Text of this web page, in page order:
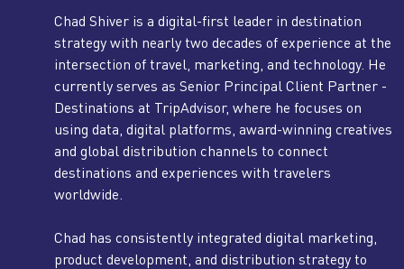
Chad Shiver is a digital-first leader in destination
strategy with nearly two decades of experience at the
intersection of travel, marketing, and technology. He
currently serves as Senior Principal Client Partner -
Destinations at TripAdvisor, where he focuses on
using data, digital platforms, award-winning creatives
and global distribution channels to connect
destinations and experiences with travelers
worldwide.
Chad has consistently integrated digital marketing,
product development, and distribution strategy to